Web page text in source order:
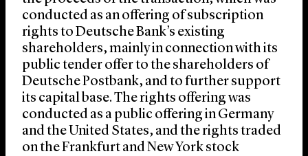
conducted as an offering of subscription
rights to Deutsche Bank’s existing
shareholders, mainly in connection with its
public tender offer to the shareholders of
Deutsche Postbank, and to further support
its capital base. The rights offering was
conducted as a public offering in Germany
and the United States, and the rights traded
on the Frankfurt and New York stock